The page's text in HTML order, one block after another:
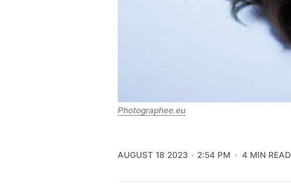
Photographee.eu
AUGUST 18 2023 2:54 PM 4 MIN READ